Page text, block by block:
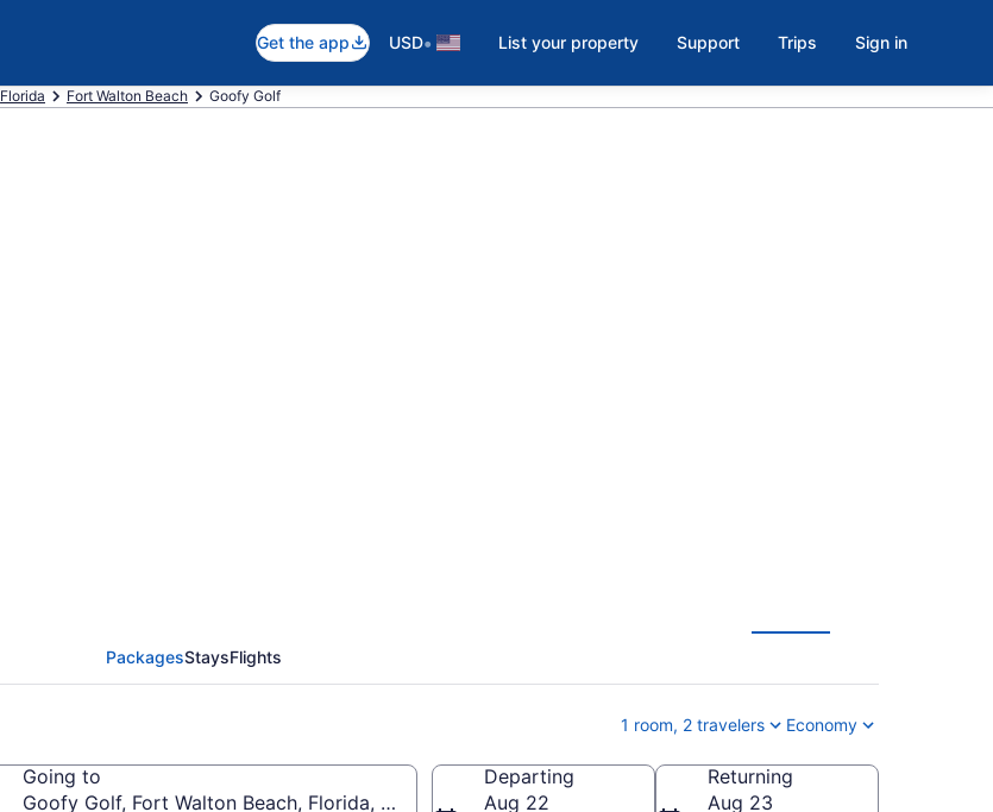
Get the app USD• List your property Support Trips Sign in
Florida Fort Walton Beach Goofy Golf
PackagesStaysFlights
1 room, 2 travelers Economy
Going to
Goofy Golf, Fort Walton Beach, Florida, United States of America
Departing
Aug 22
Returning
Aug 23